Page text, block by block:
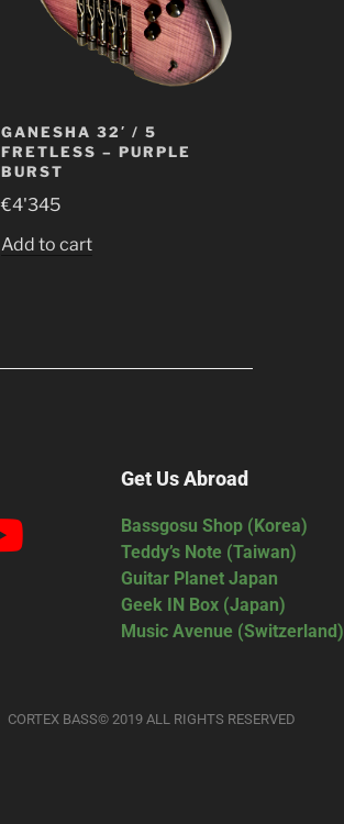
GANESHA 32′ / 5
FRETLESS – PURPLE
BURST
€4'345
Add to cart
Get Us Abroad
Bassgosu Shop (Korea)
Teddy’s Note (Taiwan)
Guitar Planet Japan
Geek IN Box (Japan)
Music Avenue (Switzerland)
CORTEX BASS© 2019 ALL RIGHTS RESERVED